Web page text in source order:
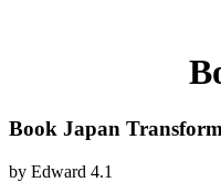
Book Japan
by Edward 4.1